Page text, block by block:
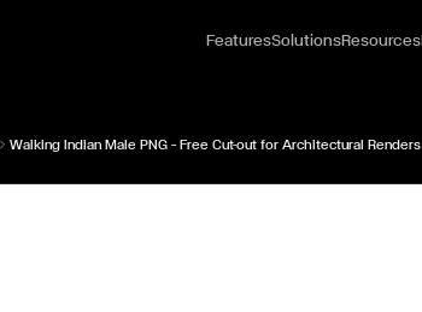
FeaturesSolutionsResources
Walking Indian Male PNG — Free Cut-out for Architectural Renders